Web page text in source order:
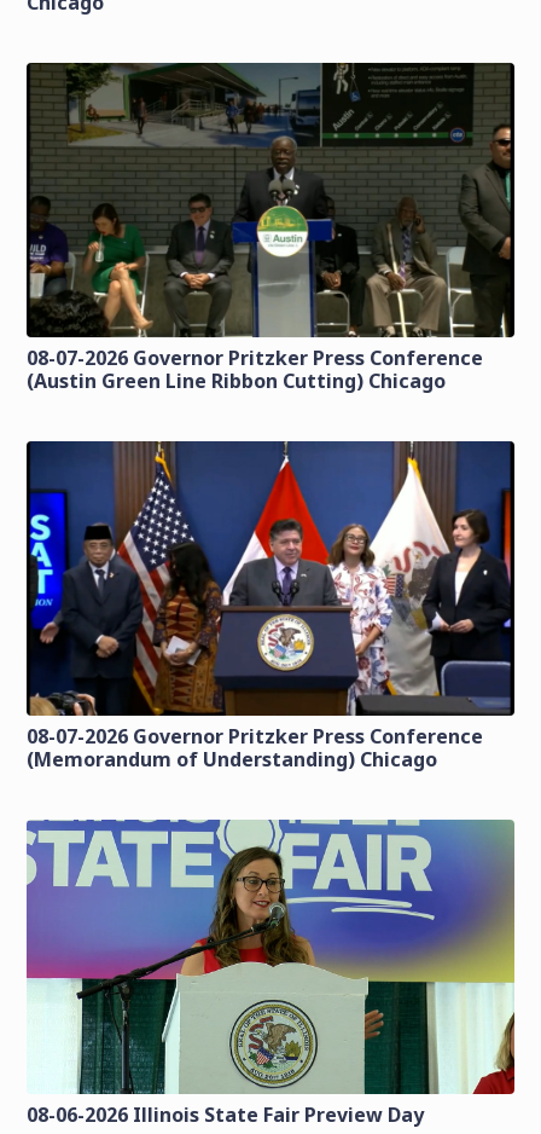
08-07-2026 Governor Pritzker Press Conference
(Austin Green Line Ribbon Cutting) Chicago
08-07-2026 Governor Pritzker Press Conference
(Memorandum of Understanding) Chicago
08-06-2026 Illinois State Fair Preview Day